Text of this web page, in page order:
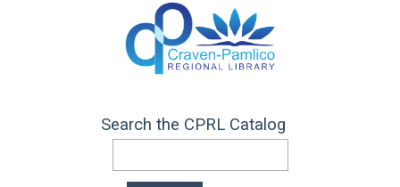
Search the CPRL Catalog